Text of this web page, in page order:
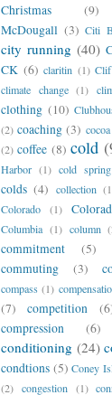
Christmas
(9)
McDougall (3) Citi
city running (40)
CK (6) claritin (1) Clif
climate change (1)
clothing (10)
(2) coaching (3) cocoa
(2) coffee (8) cold
Harbor (1) cold
colds (4) collection
Colorado
(1)
Columbia (1) column
commitment (5)
commuting (3)
compass (1)
(7)
competition
compression (6)
conditioning (24)
condtions (5) Coney
(2) congestion (1)